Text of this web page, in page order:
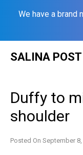
We have a brand
SALINA
Duffy to
shoulder
Posted On September